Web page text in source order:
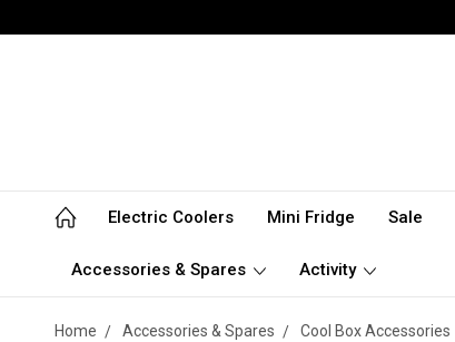
Electric Coolers Mini Fridge Sale
Accessories & Spares Activity
Home Accessories & Spares Cool Box Accessories